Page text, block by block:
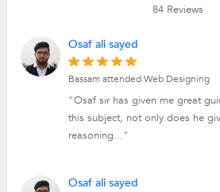
84Reviews
Osaf ali sayed
Bassam attended Web Designing
"Osaf sir has given me great
this subject, not only does he
reasoning..."
Osaf ali sayed